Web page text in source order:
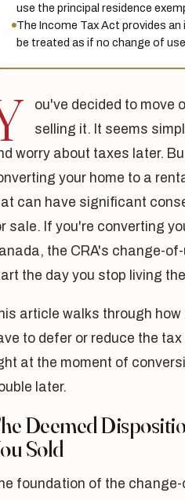
use the principal residence
The Income Tax Act provides
be treated as if no change of
ou've decided to move
selling it. It seems
worry about taxes later.
your home to a
can have significant
sale. If you're converting
the CRA's change-
the day you stop living
article walks through
to defer or reduce the
at the moment of
later.
Deemed
Sold
foundation of the